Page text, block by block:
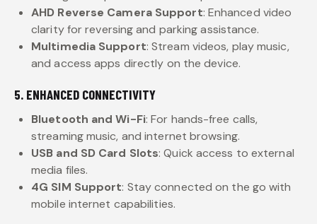
AHD Reverse Camera Support: Enhanced video
clarity for reversing and parking assistance.
Multimedia Support: Stream videos, play music,
and access apps directly on the device.
5. ENHANCED CONNECTIVITY
Bluetooth and Wi-Fi: For hands-free calls,
streaming music, and internet browsing.
USB and SD Card Slots: Quick access to external
media files.
4G SIM Support: Stay connected on the go with
mobile internet capabilities.